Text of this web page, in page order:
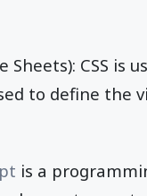
Sheets): CSS
to define the
is a